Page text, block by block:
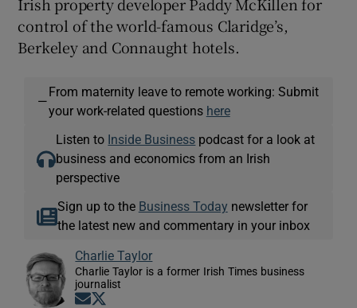
Irish property developer Paddy McKillen for
control of the world-famous Claridge’s,
Berkeley and Connaught hotels.
—
From maternity leave to remote working: Submit
your work-related questions here
Listen to Inside Business podcast for a look at
business and economics from an Irish
perspective
Sign up to the Business Today newsletter for
the latest new and commentary in your inbox
Charlie Taylor
Charlie Taylor is a former Irish Times business
journalist
Opens in new window